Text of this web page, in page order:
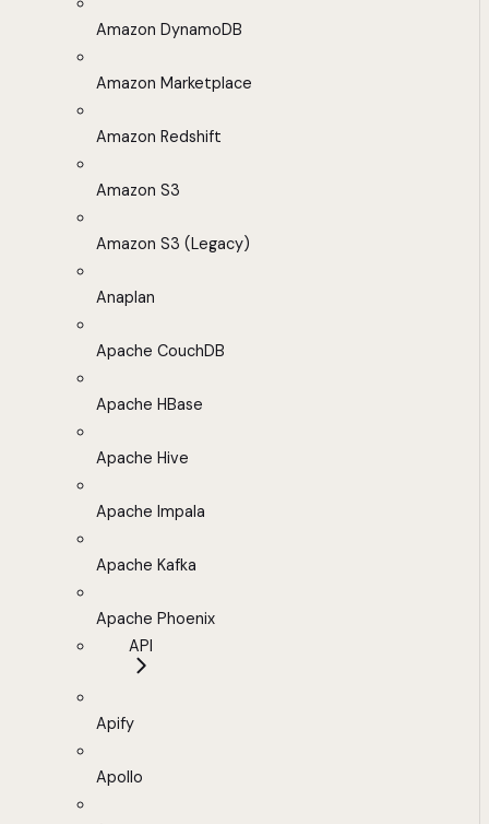
Amazon DynamoDB
Amazon Marketplace
Amazon Redshift
Amazon S3
Amazon S3 (Legacy)
Anaplan
Apache CouchDB
Apache HBase
Apache Hive
Apache Impala
Apache Kafka
Apache Phoenix
API
Apify
Apollo